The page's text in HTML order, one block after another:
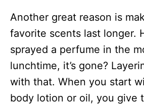
Another great reason is
favorite scents last longer.
sprayed a perfume in the
lunchtime, it’s gone?
with that. When you start
body lotion or oil, you give